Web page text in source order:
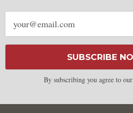
Email
address
SUBSCRIBE
By subscribing you agree to our